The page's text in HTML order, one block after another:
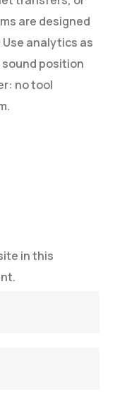
are designed
analytics as
position
no tool
in this